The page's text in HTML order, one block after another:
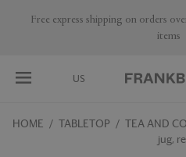
Are you a trade professional?
US
HOME TABLETOP TEA AND
jug,